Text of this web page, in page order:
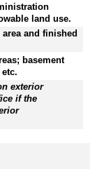
land use.
and finished
basement
exterior
if the